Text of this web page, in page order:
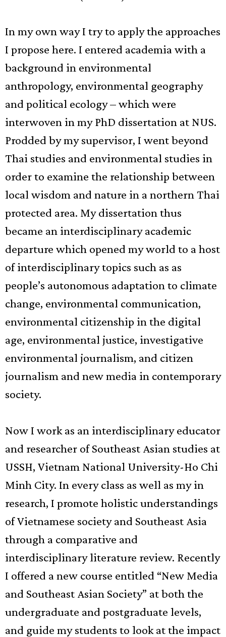
In my own way I try to apply the approaches
I propose here. I entered academia with a
background in environmental
anthropology, environmental geography
and political ecology – which were
interwoven in my PhD dissertation at NUS.
Prodded by my supervisor, I went beyond
Thai studies and environmental studies in
order to examine the relationship between
local wisdom and nature in a northern Thai
protected area. My dissertation thus
became an interdisciplinary academic
departure which opened my world to a host
of interdisciplinary topics such as as
people’s autonomous adaptation to climate
change, environmental communication,
environmental citizenship in the digital
age, environmental justice, investigative
environmental journalism, and citizen
journalism and new media in contemporary
society.
Now I work as an interdisciplinary educator
and researcher of Southeast Asian studies at
USSH, Vietnam National University-Ho Chi
Minh City. In every class as well as my in
research, I promote holistic understandings
of Vietnamese society and Southeast Asia
through a comparative and
interdisciplinary literature review. Recently
I offered a new course entitled “New Media
and Southeast Asian Society” at both the
undergraduate and postgraduate levels,
and guide my students to look at the impact